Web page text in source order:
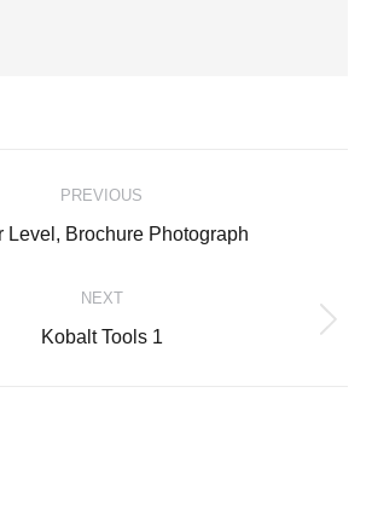
PREVIOUS
Previous
Level, Brochure Photograph
NEXT
Next
Kobalt Tools 1